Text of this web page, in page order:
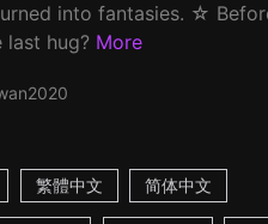
into fantasies. ☆
last hug? More
2020
繁體中文 简体中文